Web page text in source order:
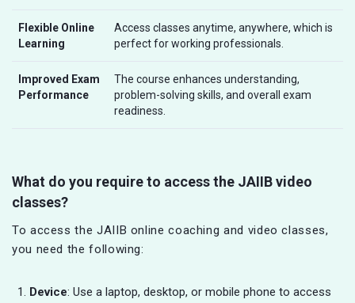
Flexible Online
Learning
Access classes anytime, anywhere, which is
perfect for working professionals.
Improved Exam
Performance
The course enhances understanding,
problem-solving skills, and overall exam
readiness.
What do you require to access the JAIIB video
classes?
To access the JAIIB online coaching and video classes,
you need the following:
Device: Use a laptop, desktop, or mobile phone to access